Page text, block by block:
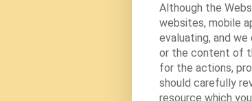
Although the
websites, mobile
evaluating, and
or the content of
for the actions,
should carefully
resource which